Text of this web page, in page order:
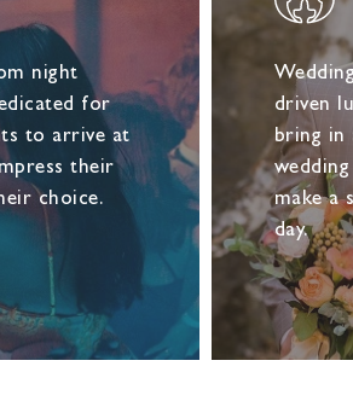
night
for
to arrive at
their
choice.
driven
bring in
make a
day.